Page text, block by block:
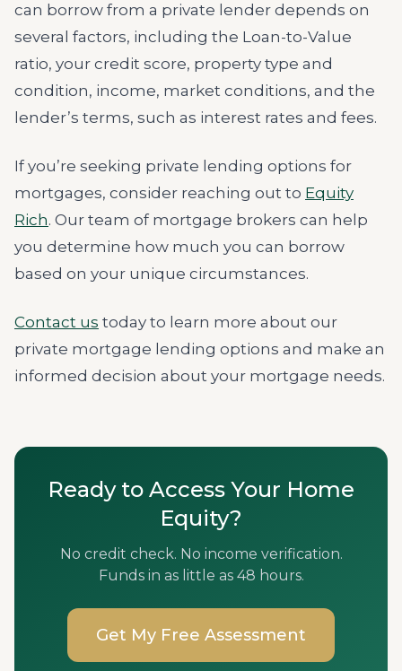
can borrow from a private lender depends on
several factors, including the Loan-to-Value
ratio, your credit score, property type and
condition, income, market conditions, and the
lender’s terms, such as interest rates and fees.
If you’re seeking private lending options for
mortgages, consider reaching out to Equity
Rich. Our team of mortgage brokers can help
you determine how much you can borrow
based on your unique circumstances.
Contact us today to learn more about our
private mortgage lending options and make an
informed decision about your mortgage needs.
Ready to Access Your Home
Equity?
No credit check. No income verification.
Funds in as little as 48 hours.
Get My Free Assessment